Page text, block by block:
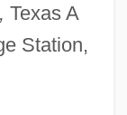
Texas A
Station,